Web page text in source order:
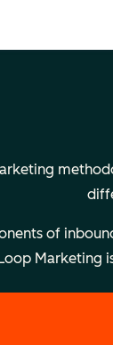
of
Marketing